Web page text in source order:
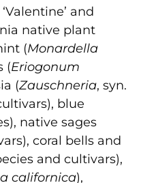
and
native plant
(Monardella
(Eriogonum
(Zauschneria, syn.
blue
native sages
coral bells and
and cultivars),
californica),